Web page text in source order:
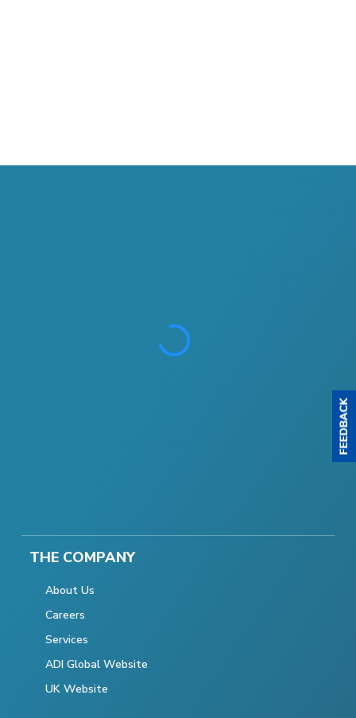
THE COMPANY
About Us
Careers
Services
ADI Global Website
UK Website